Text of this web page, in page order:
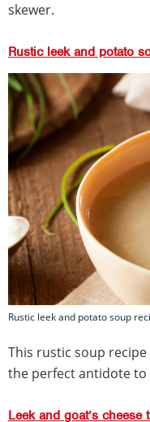
skewer.
Rustic leek and potato
Rustic leek and potato soup
This rustic soup
the perfect antidote to
Leek and goat’s cheese